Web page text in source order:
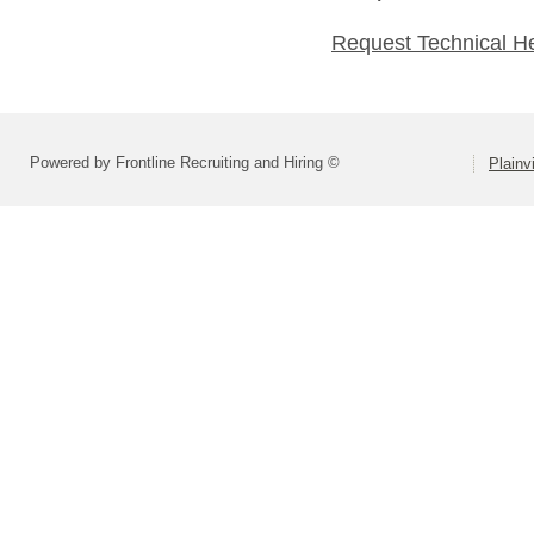
Request Technical
Powered by Frontline Recruiting and Hiring ©